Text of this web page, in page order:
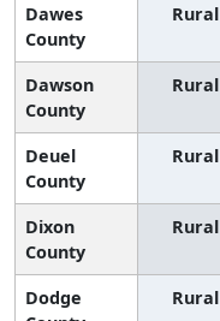
Dawes
County
Rural
Dawson
County
Rural
Deuel
County
Rural
Dixon
County
Rural
Dodge
Rural